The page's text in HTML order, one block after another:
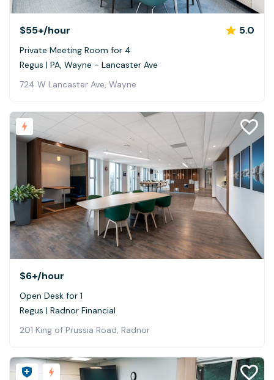
$55+/hour 5.0
Private Meeting Room for 4
Regus | PA, Wayne - Lancaster Ave
724 W Lancaster Ave, Wayne
$6+/hour
Open Desk for 1
Regus | Radnor Financial
201 King of Prussia Road, Radnor